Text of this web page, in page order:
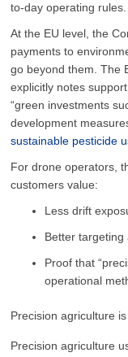
to-day operating rules.
At the EU level, the
payments to
go beyond them. The
explicitly notes
“green investments
development
sustainable pesticide
For drone operators,
customers value:
Less drift
Better
Proof that
operational
Precision agriculture
Precision agriculture